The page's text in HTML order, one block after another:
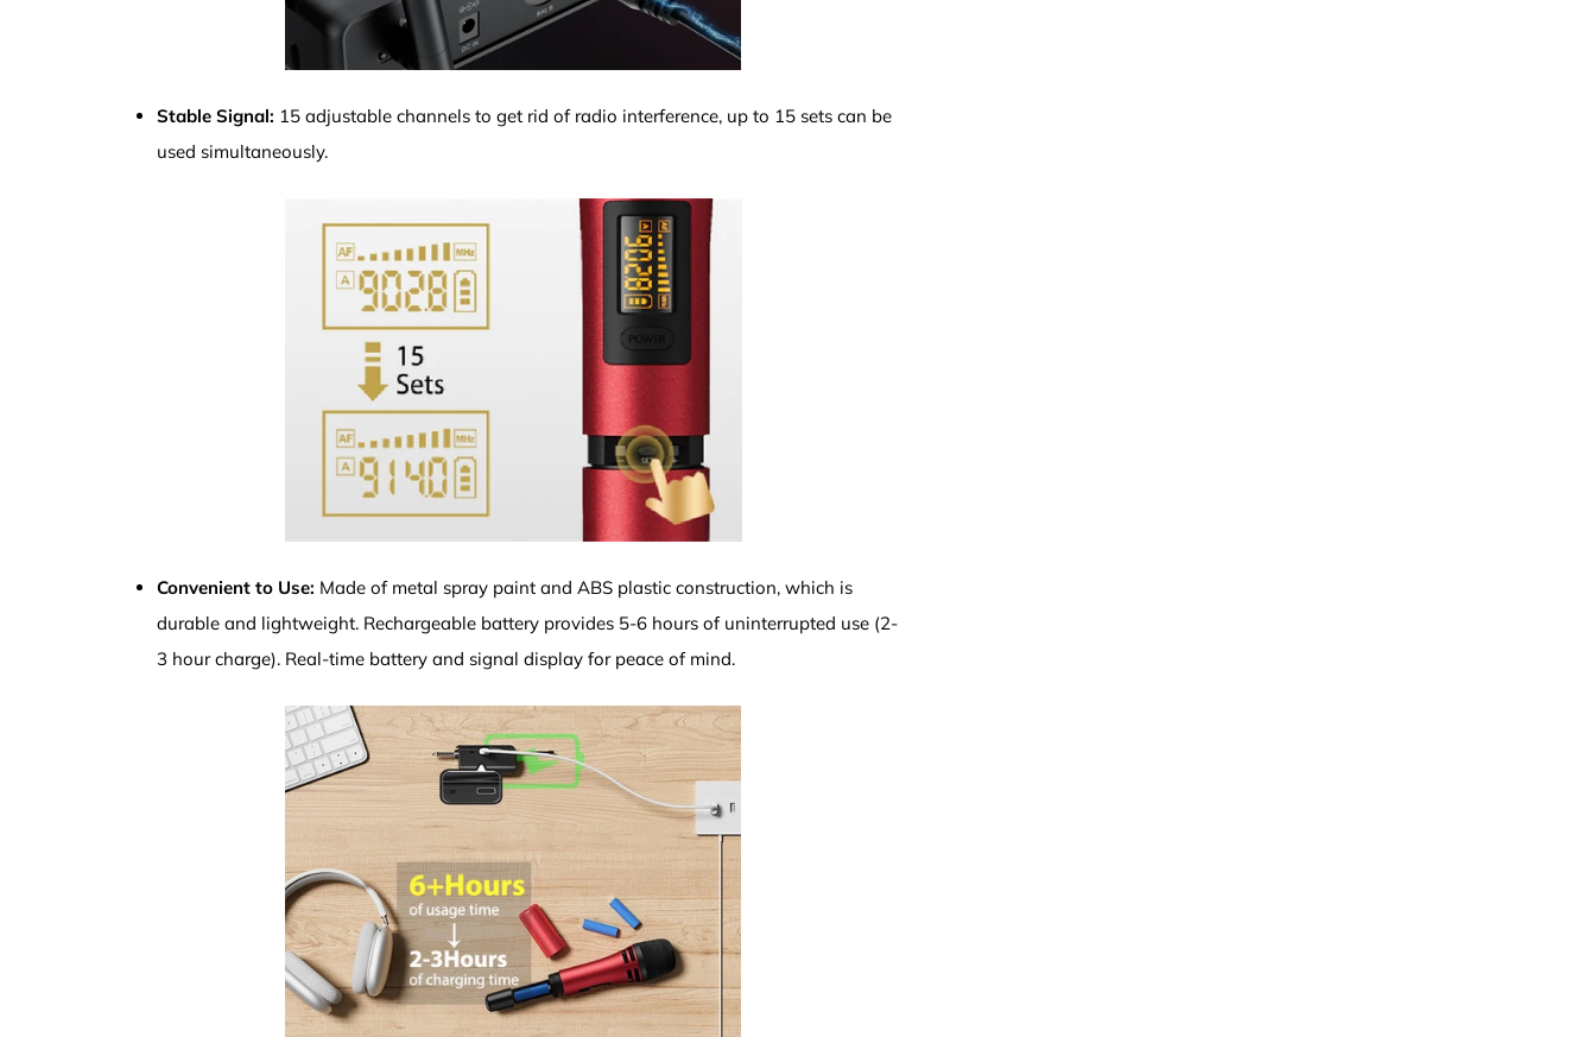
Stable Signal: 15 adjustable channels to get rid of radio interference, up to 15 sets can be
used simultaneously.
Convenient to Use: Made of metal spray paint and ABS plastic construction, which is
durable and lightweight. Rechargeable battery provides 5-6 hours of uninterrupted use (2-
3 hour charge). Real-time battery and signal display for peace of mind.